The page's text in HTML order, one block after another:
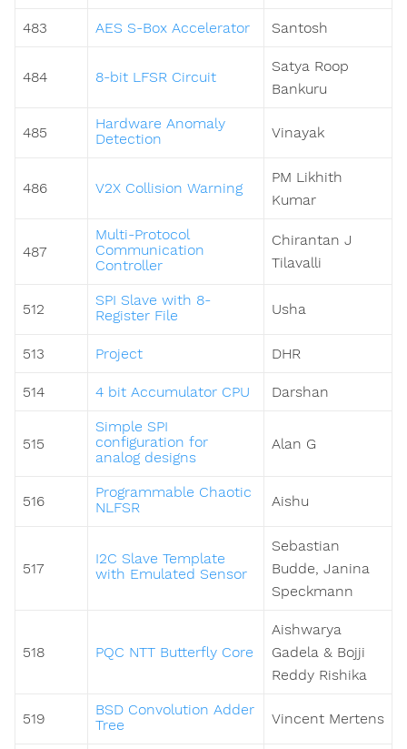
483 AES S-Box Accelerator Santosh
484 8-bit LFSR Circuit
Satya Roop
Bankuru
485
Hardware Anomaly
Detection
Vinayak
486 V2X Collision Warning
PM Likhith
Kumar
487
Multi-Protocol
Communication
Controller
Chirantan J
Tilavalli
512
SPI Slave with 8-
Register File
Usha
513 Project DHR
514 4 bit Accumulator CPU Darshan
515
Simple SPI
configuration for
analog designs
Alan G
516
Programmable Chaotic
NLFSR
Aishu
517
I2C Slave Template
with Emulated Sensor
Sebastian
Budde, Janina
Speckmann
518 PQC NTT Butterfly Core
Aishwarya
Gadela & Bojji
Reddy Rishika
519
BSD Convolution Adder
Tree
Vincent Mertens